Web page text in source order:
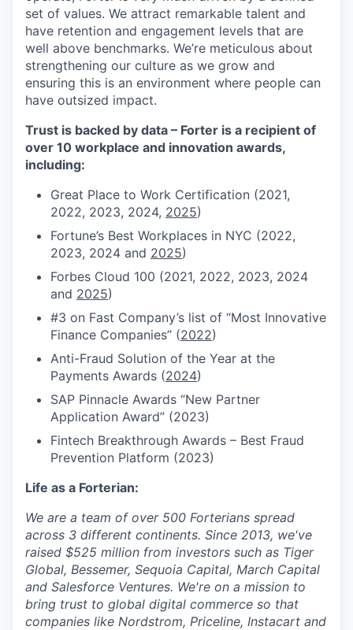
set of values. We attract remarkable talent and
have retention and engagement levels that are
well above benchmarks. We’re meticulous about
strengthening our culture as we grow and
ensuring this is an environment where people can
have outsized impact.
Trust is backed by data – Forter is a recipient of
over 10 workplace and innovation awards,
including:
Great Place to Work Certification (2021,
2022, 2023, 2024, 2025)
Fortune’s Best Workplaces in NYC (2022,
2023, 2024 and 2025)
Forbes Cloud 100 (2021, 2022, 2023, 2024
and 2025)
#3 on Fast Company’s list of “Most Innovative
Finance Companies” (2022)
Anti-Fraud Solution of the Year at the
Payments Awards (2024)
SAP Pinnacle Awards “New Partner
Application Award” (2023)
Fintech Breakthrough Awards – Best Fraud
Prevention Platform (2023)
Life as a Forterian:
We are a team of over 500 Forterians spread
across 3 different continents. Since 2013, we've
raised $525 million from investors such as Tiger
Global, Bessemer, Sequoia Capital, March Capital
and Salesforce Ventures. We're on a mission to
bring trust to global digital commerce so that
companies like Nordstrom, Priceline, Instacart and